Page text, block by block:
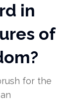
in
of
for the